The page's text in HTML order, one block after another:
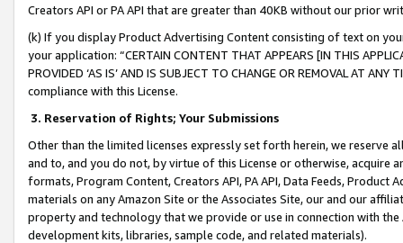
Creators API or PA API that are greater than 40KB without our prior
(k) If you display Product Advertising Content consisting of text on
your application: “CERTAIN CONTENT THAT APPEARS [IN THIS
PROVIDED ‘AS IS’ AND IS SUBJECT TO CHANGE OR REMOVAL AT
compliance with this License.
3. Reservation of Rights; Your Submissions
Other than the limited licenses expressly set forth herein, we
and to, and you do not, by virtue of this License or otherwise, acquire
formats, Program Content, Creators API, PA API, Data Feeds,
materials on any Amazon Site or the Associates Site, our and our
property and technology that we provide or use in connection with
development kits, libraries, sample code, and related materials).